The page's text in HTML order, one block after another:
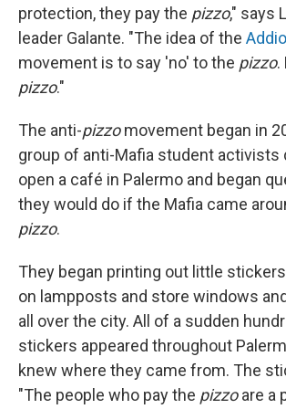
protection, they pay the pizzo," says
leader Galante. "The idea of the
movement is to say 'no' to the pizzo.
pizzo."
The anti-pizzomovement began in
group of anti-Mafia student activists
open a café in Palermo and began
they would do if the Mafia came
pizzo.
They began printing out little
on lampposts and store windows
all over the city. All of a sudden
stickers appeared throughout
knew where they came from. The
"The people who pay the pizzoare a